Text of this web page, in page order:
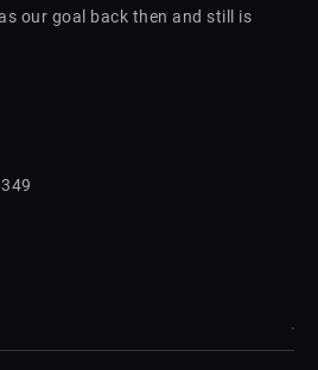
our goal back then and still is